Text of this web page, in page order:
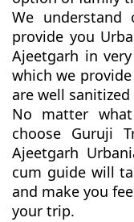
We understand
provide you
Ajeetgarh in
which we
are well sanitized
No matter
choose Guruji
Ajeetgarh
cum guide will
and make you
your trip.